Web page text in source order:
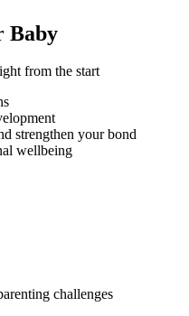
Baby
from the start
strengthen your bond
wellbeing
challenges